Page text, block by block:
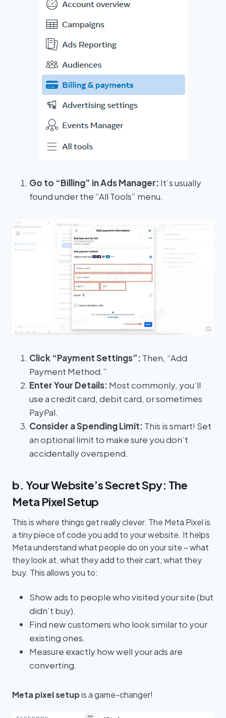
Go to “Billing” in Ads Manager: It’s usually
found under the “All Tools” menu.
Click “Payment Settings”: Then, “Add
Payment Method.”
Enter Your Details: Most commonly, you’ll
use a credit card, debit card, or sometimes
PayPal.
Consider a Spending Limit: This is smart! Set
an optional limit to make sure you don’t
accidentally overspend.
b. Your Website’s Secret Spy: The
Meta Pixel Setup
This is where things get really clever. The Meta Pixel is
a tiny piece of code you add to your website. It helps
Meta understand what people do on your site – what
they look at, what they add to their cart, what they
buy. This allows you to:
Show ads to people who visited your site (but
didn’t buy).
Find new customers who look similar to your
existing ones.
Measure exactly how well your ads are
converting.
Meta pixel setupis a game-changer!